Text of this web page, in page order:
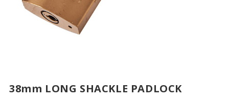
38mm LONG SHACKLE PADLOCK